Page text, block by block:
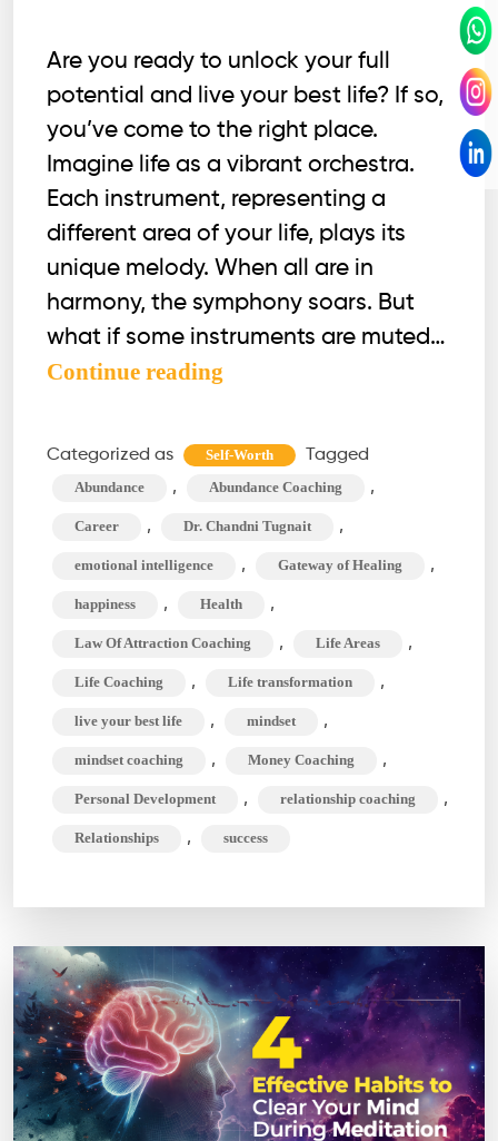
Are you ready to unlock your full
potential and live your best life? If so,
you’ve come to the right place.
Imagine life as a vibrant orchestra.
Each instrument, representing a
different area of your life, plays its
unique melody. When all are in
harmony, the symphony soars. But
what if some instruments are muted…
Continue reading
12
Life
Unlock
Your
Full
Potential
Categorized as Self-Worth Tagged
Abundance , Abundance Coaching ,
Career , Dr. Chandni Tugnait ,
emotional intelligence , Gateway of Healing ,
happiness , Health ,
Law Of Attraction Coaching , Life Areas ,
Life Coaching , Life transformation ,
live your best life , mindset ,
mindset coaching , Money Coaching ,
Personal Development , relationship coaching ,
Relationships , success